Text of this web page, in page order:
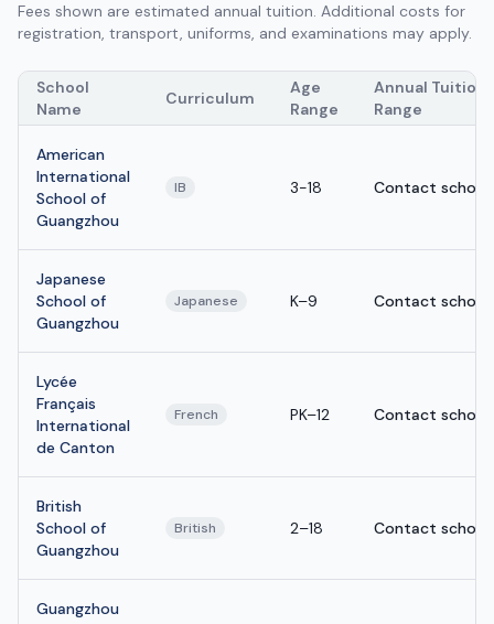
Fees shown are estimated annual tuition. Additional costs for
registration, transport, uniforms, and examinations may apply.
School
Name
Curriculum
Age
Range
Annual Tuition
Range
American
International
School of
Guangzhou
IB 3-18 Contact school
Japanese
School of
Guangzhou
Japanese K–9 Contact school
Lycée
Français
International
de Canton
French PK–12 Contact school
British
School of
Guangzhou
British 2–18 Contact school
Guangzhou